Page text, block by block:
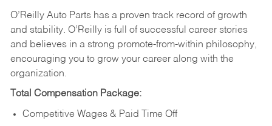
O’Reilly Auto Parts has a proven track record of growth
and stability. O’Reilly is full of successful career stories
and believes in a strong promote-from-within philosophy,
encouraging you to grow your career along with the
organization.
Total Compensation Package:
Competitive Wages & Paid Time Off